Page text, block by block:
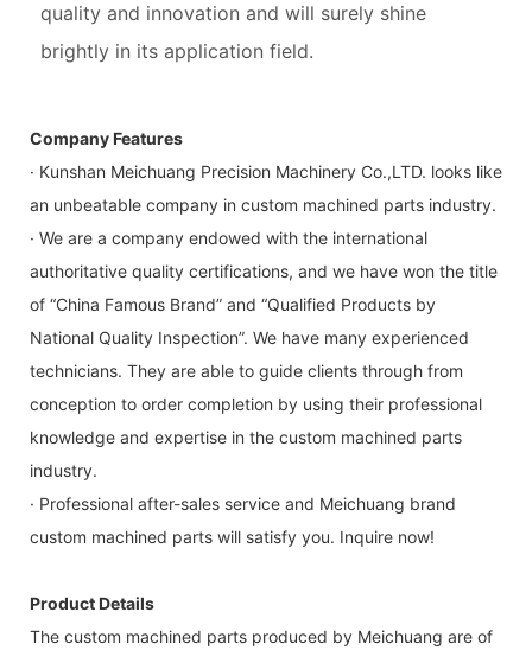
quality and innovation and will surely shine
brightly in its application field.
Company Features
· Kunshan Meichuang Precision Machinery Co.,LTD. looks like
an unbeatable company in custom machined parts industry.
· We are a company endowed with the international
authoritative quality certifications, and we have won the title
of “China Famous Brand” and “Qualified Products by
National Quality Inspection”. We have many experienced
technicians. They are able to guide clients through from
conception to order completion by using their professional
knowledge and expertise in the custom machined parts
industry.
· Professional after-sales service and Meichuang brand
custom machined parts will satisfy you. Inquire now!
Product Details
The custom machined parts produced by Meichuang are of